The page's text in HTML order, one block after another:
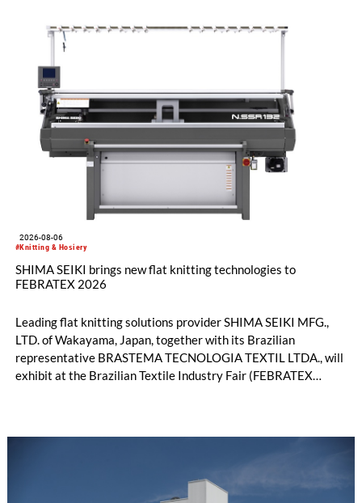
#Knitting & Hosiery
2026-08-06
SHIMA SEIKI brings new flat knitting technologies to
FEBRATEX 2026
Leading flat knitting solutions provider SHIMA SEIKI MFG.,
LTD. of Wakayama, Japan, together with its Brazilian
representative BRASTEMA TECNOLOGIA TEXTIL LTDA., will
exhibit at the Brazilian Textile Industry Fair (FEBRATEX
productivity and excellent cost performance, a glove knitting
machine and the latest digital solutions.